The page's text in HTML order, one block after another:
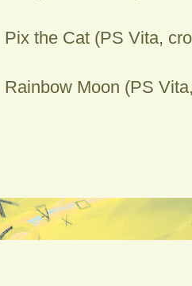
Pix the Cat (PS Vita,
Rainbow Moon (PS